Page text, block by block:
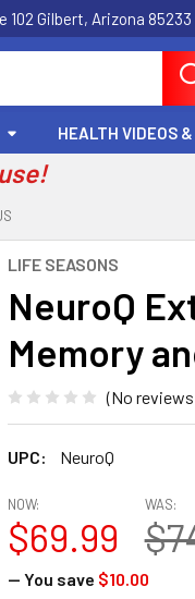
102 Gilbert, Arizona
HEALTH VIDEOS
LIFE SEASONS
NeuroQ
Memory
(No
UPC: NeuroQ
NOW:
$69.99
WAS:
— You save $10.00